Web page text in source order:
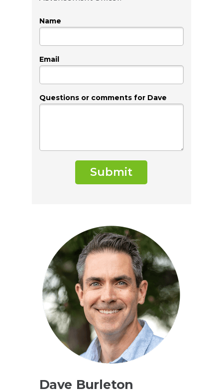
Name
Email
Questions or comments for Dave
Submit
Dave Burleton